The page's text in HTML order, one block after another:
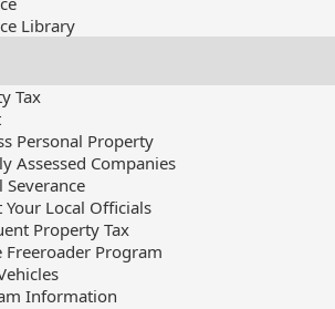
Library
Tax
Personal Property
Assessed Companies
Severance
Your Local Officials
Property Tax
Freeroader Program
Information